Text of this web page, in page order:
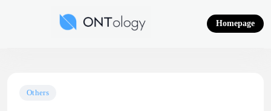
Homepage
Others